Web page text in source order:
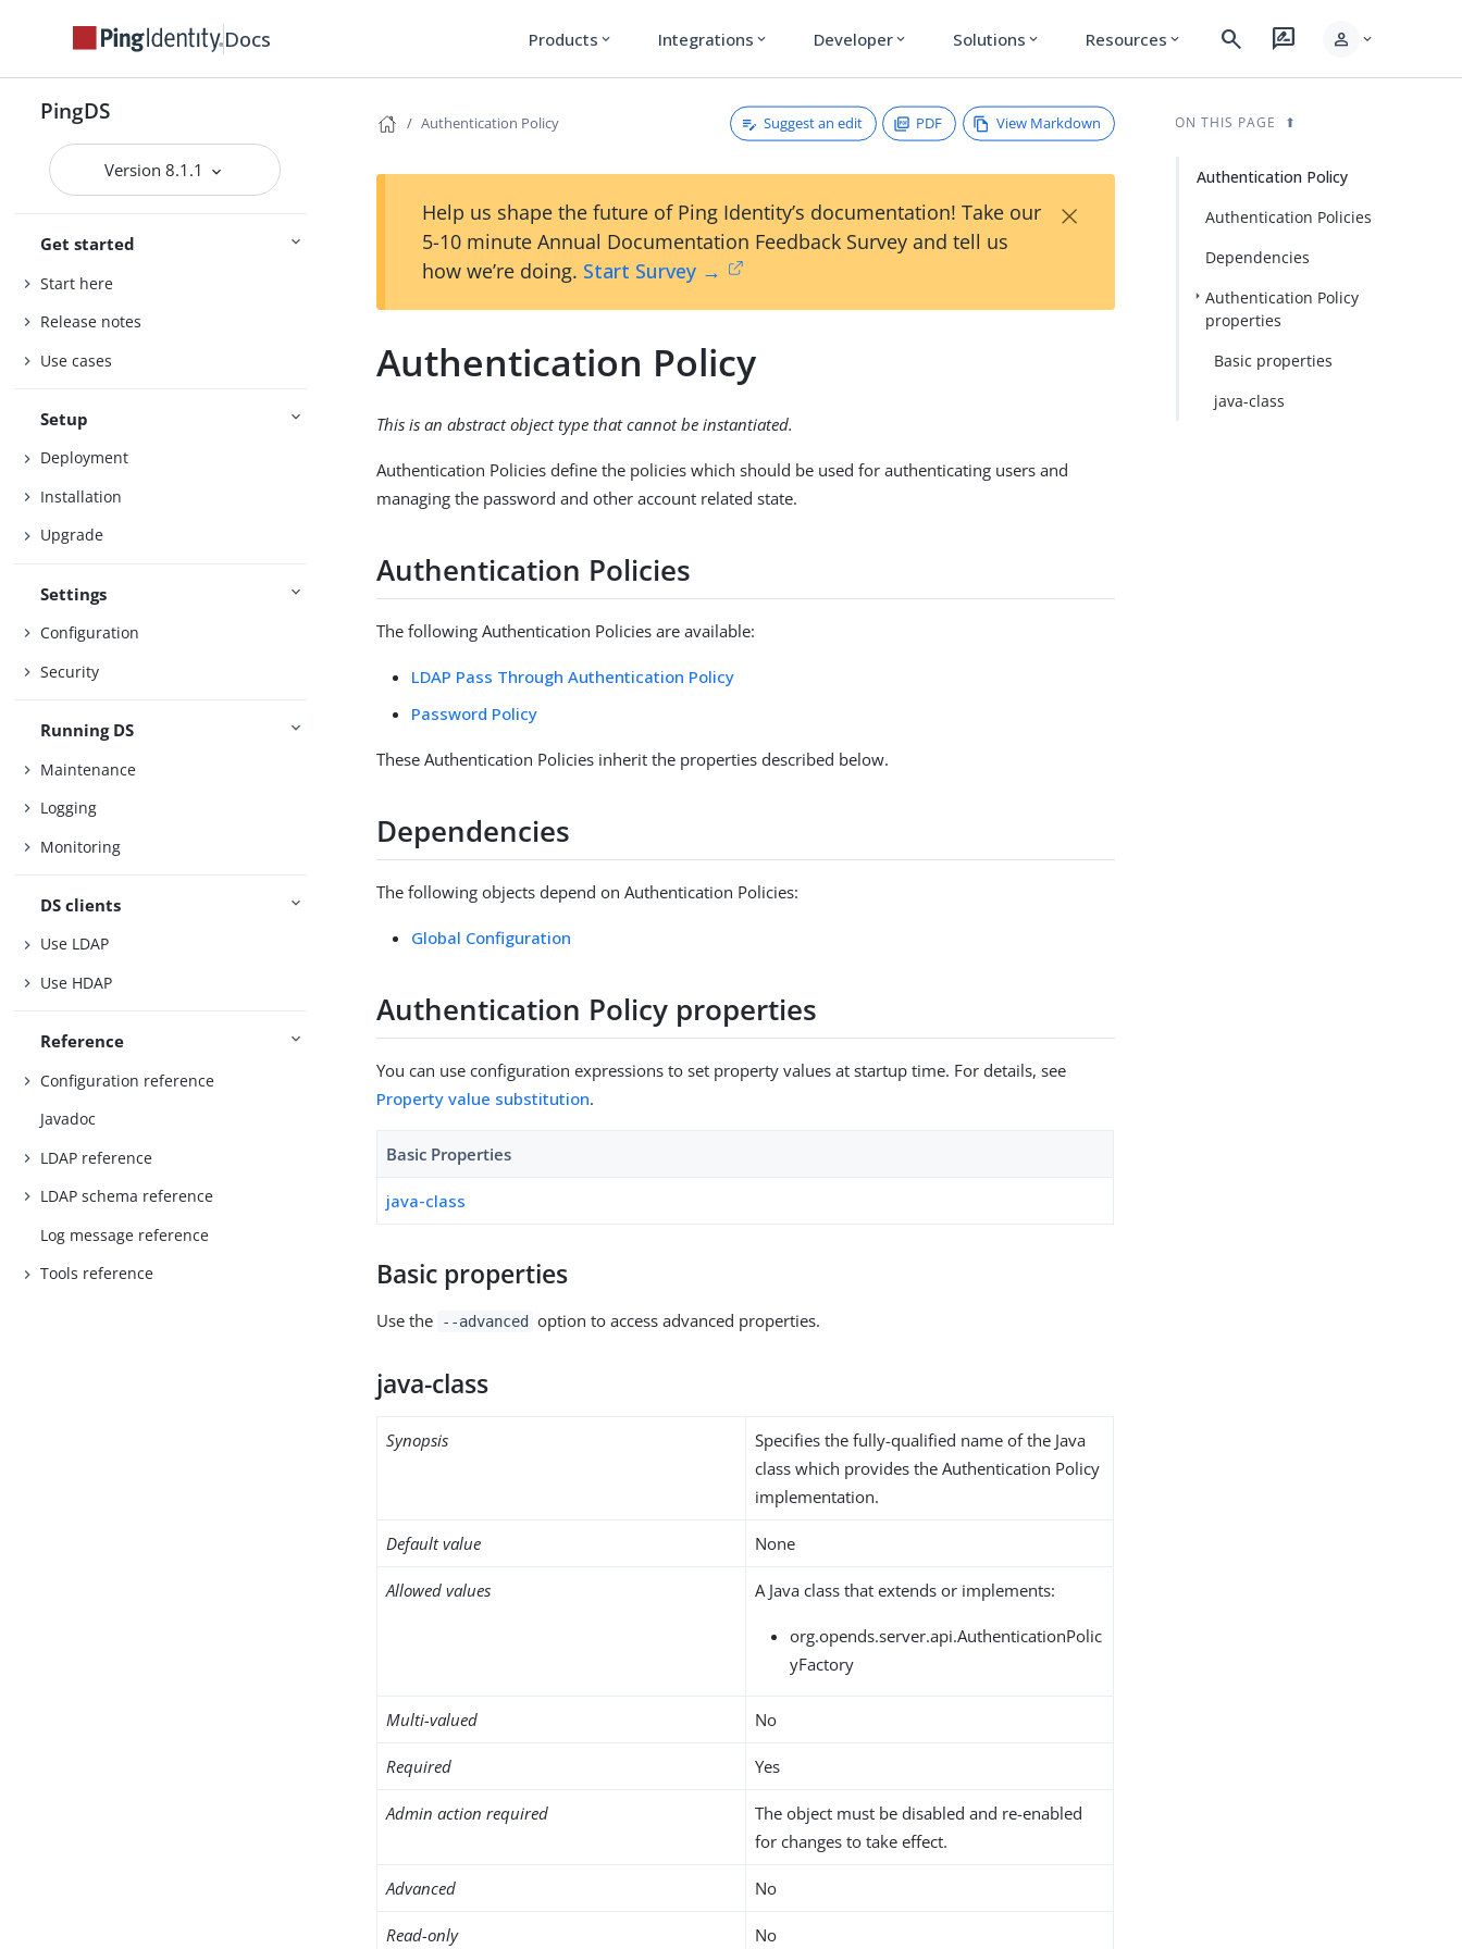
Docs Products expand_more Integrations expand_more Developer expand_more Solutions expand_more Resources expand_more search rate_review person expand_more
PingDS
Version 8.1.1
Get started
Start here
Release notes
Use cases
Setup
Deployment
Installation
Upgrade
Settings
Configuration
Security
Running DS
Maintenance
Logging
Monitoring
DS clients
Use LDAP
Use HDAP
Reference
Configuration reference
Javadoc
LDAP reference
LDAP schema reference
Log message reference
Tools reference
Authentication Policy Suggest an edit PDF View Markdown
Help us shape the future of Ping Identity’s documentation! Take our
5-10 minute Annual Documentation Feedback Survey and tell us
how we’re doing. Start Survey →
×
Authentication Policy
This is an abstract object type that cannot be instantiated.
Authentication Policies define the policies which should be used for authenticating users and
managing the password and other account related state.
Authentication Policies
The following Authentication Policies are available:
LDAP Pass Through Authentication Policy
Password Policy
These Authentication Policies inherit the properties described below.
Dependencies
The following objects depend on Authentication Policies:
Global Configuration
Authentication Policy properties
You can use configuration expressions to set property values at startup time. For details, see
Property value substitution.
Basic Properties
java-class
Basic properties
Use the --advanced option to access advanced properties.
java-class
Synopsis
Specifies the fully-qualified name of the Java
class which provides the Authentication Policy
implementation.
Default value None
Allowed values A Java class that extends or implements:
org.opends.server.api.AuthenticationPolic
yFactory
Multi-valued No
Required Yes
Admin action required
The object must be disabled and re-enabled
for changes to take effect.
Advanced No
Read-only No
ON THIS PAGE
Authentication Policy
Authentication Policies
Dependencies
Authentication Policy
properties
Basic properties
java-class